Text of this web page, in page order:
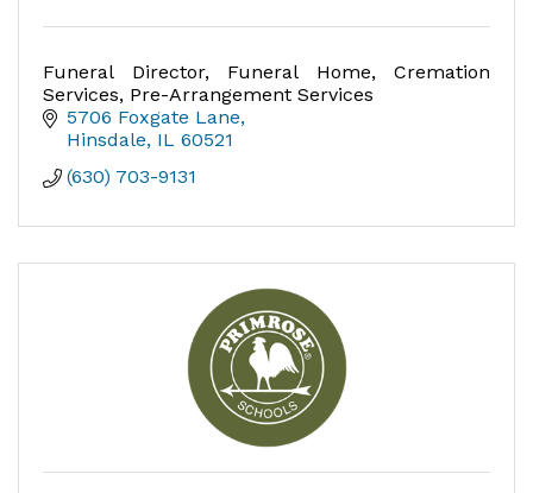
Funeral Director, Funeral Home, Cremation
Services, Pre-Arrangement Services
5706 Foxgate Lane
Hinsdale IL 60521
(630) 703-9131